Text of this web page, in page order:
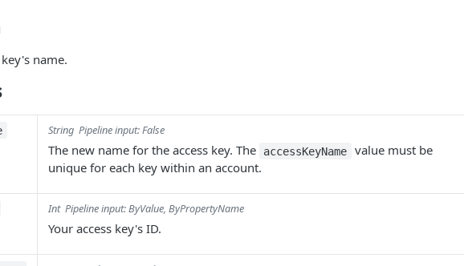
name.
String Pipeline input: False
The new name for the access key. The accessKeyName
value must be
unique for each key within an account.
Int Pipeline input: ByValue, ByPropertyName
Your access key's ID.